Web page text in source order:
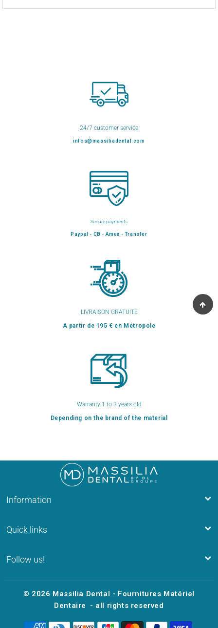
24/7 customer service
infos@massiliadental.com
Secure payments
Paypal - CB - Amex - Transfer
LIVRAISON GRATUITE
A partir de 195 € en Métropole
Warranty 1 to 3 years old
Depending on the brand of the material
Information
Quick links
Follow us!
© 2026 Massilia Dental - Fournitures Matériel
Dentaire
- all rights reserved